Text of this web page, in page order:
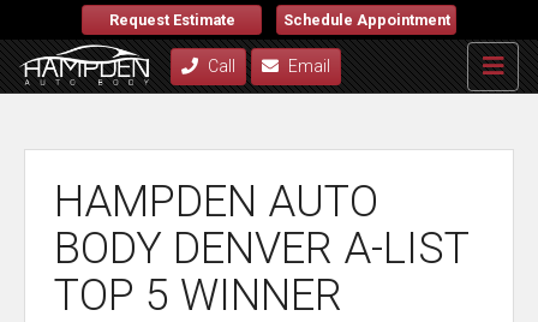
Request Estimate Schedule Appointment
Call Email
HAMPDEN AUTO
BODY DENVER A-LIST
TOP 5 WINNER